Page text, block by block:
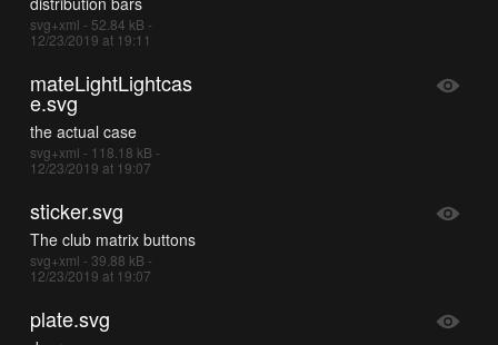
svg+xml - 52.84 kB -
12/23/2019 at 19:11
mateLightLightcas
e.svg
the actual case
svg+xml - 118.18 kB -
12/23/2019 at 19:07
sticker.svg
The club matrix buttons
svg+xml - 39.88 kB -
12/23/2019 at 19:07
plate.svg